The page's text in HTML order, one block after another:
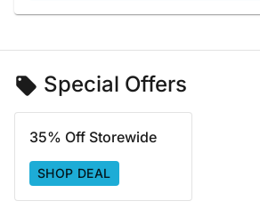
Special Offers
35% Off Storewide
SHOP DEAL